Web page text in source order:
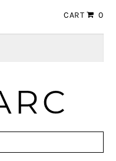
CART 0